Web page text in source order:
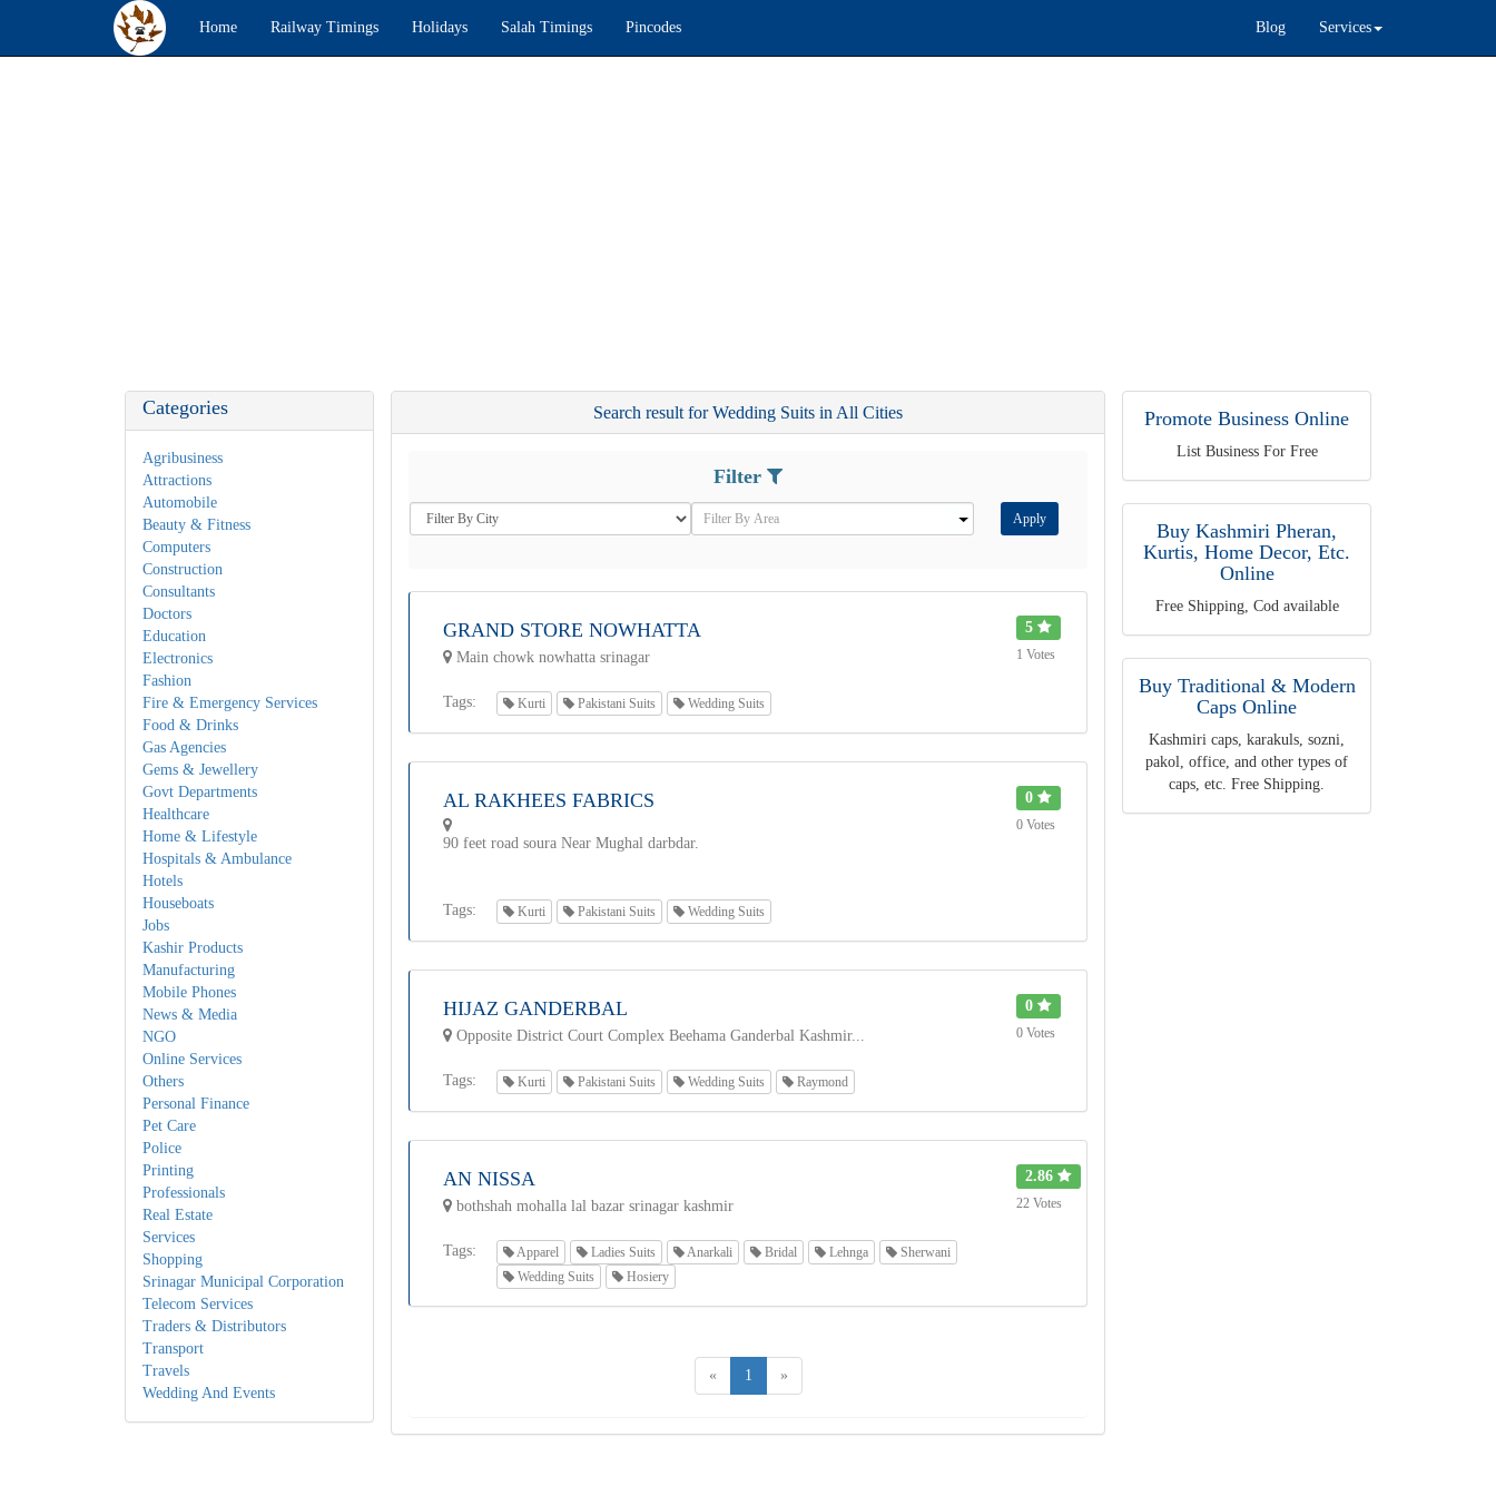
Home Railway Timings Holidays Salah Timings Pincodes Blog Services
Categories
Agribusiness
Attractions
Automobile
Beauty & Fitness
Computers
Construction
Consultants
Doctors
Education
Electronics
Fashion
Fire & Emergency Services
Food & Drinks
Gas Agencies
Gems & Jewellery
Govt Departments
Healthcare
Home & Lifestyle
Hospitals & Ambulance
Hotels
Houseboats
Jobs
Kashir Products
Manufacturing
Mobile Phones
News & Media
NGO
Online Services
Others
Personal Finance
Pet Care
Police
Printing
Professionals
Real Estate
Services
Shopping
Srinagar Municipal Corporation
Telecom Services
Traders & Distributors
Transport
Travels
Wedding And Events
Search result for Wedding Suits in All Cities
Filter
Apply
GRAND STORE NOWHATTA
Main chowk nowhatta srinagar
5
1 Votes
Tags: Kurti Pakistani Suits Wedding Suits
AL RAKHEES FABRICS
90 feet road soura Near Mughal darbdar.
0
0 Votes
Tags: Kurti Pakistani Suits Wedding Suits
HIJAZ GANDERBAL
Opposite District Court Complex Beehama Ganderbal Kashmir...
0
0 Votes
Tags: Kurti Pakistani Suits Wedding Suits Raymond
AN NISSA
bothshah mohalla lal bazar srinagar kashmir
2.86
22 Votes
Tags: Apparel Ladies Suits Anarkali Bridal Lehnga
Sherwani
Wedding Suits
Hosiery
« 1 »
Promote Business Online
List Business For Free
Buy Kashmiri Pheran,
Kurtis, Home Decor, Etc.
Online
Free Shipping, Cod available
Buy Traditional & Modern
Caps Online
Kashmiri caps, karakuls, sozni,
pakol, office, and other types of
caps, etc. Free Shipping.